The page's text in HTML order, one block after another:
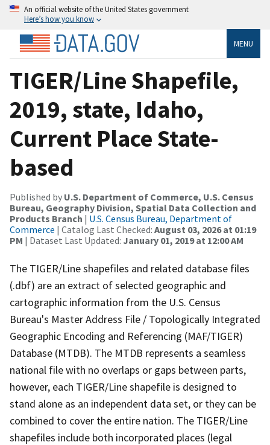
An official website of the United States government
Here’s how you know
MENU
TIGER/Line Shapefile,
2019, state, Idaho,
Current Place State-
based
Published by U.S. Department of Commerce, U.S. Census
Bureau, Geography Division, Spatial Data Collection and
Products Branch | U.S. Census Bureau, Department of
Commerce | Catalog Last Checked: August 03, 2026 at 01:19
PM | Dataset Last Updated: January 01, 2019 at 12:00 AM
The TIGER/Line shapefiles and related database files
(.dbf) are an extract of selected geographic and
cartographic information from the U.S. Census
Bureau's Master Address File / Topologically Integrated
Geographic Encoding and Referencing (MAF/TIGER)
Database (MTDB). The MTDB represents a seamless
national file with no overlaps or gaps between parts,
however, each TIGER/Line shapefile is designed to
stand alone as an independent data set, or they can be
combined to cover the entire nation. The TIGER/Line
shapefiles include both incorporated places (legal